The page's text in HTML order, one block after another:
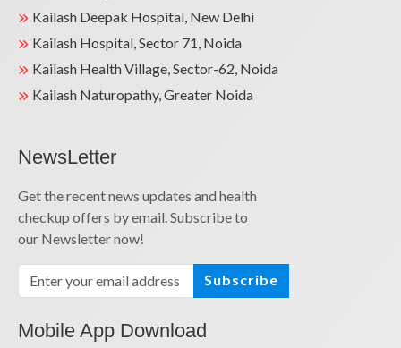
Kailash Deepak Hospital, New Delhi
Kailash Hospital, Sector 71, Noida
Kailash Health Village, Sector-62, Noida
Kailash Naturopathy, Greater Noida
NewsLetter
Get the recent news updates and health
checkup offers by email. Subscribe to
our Newsletter now!
Subscribe
Mobile App Download